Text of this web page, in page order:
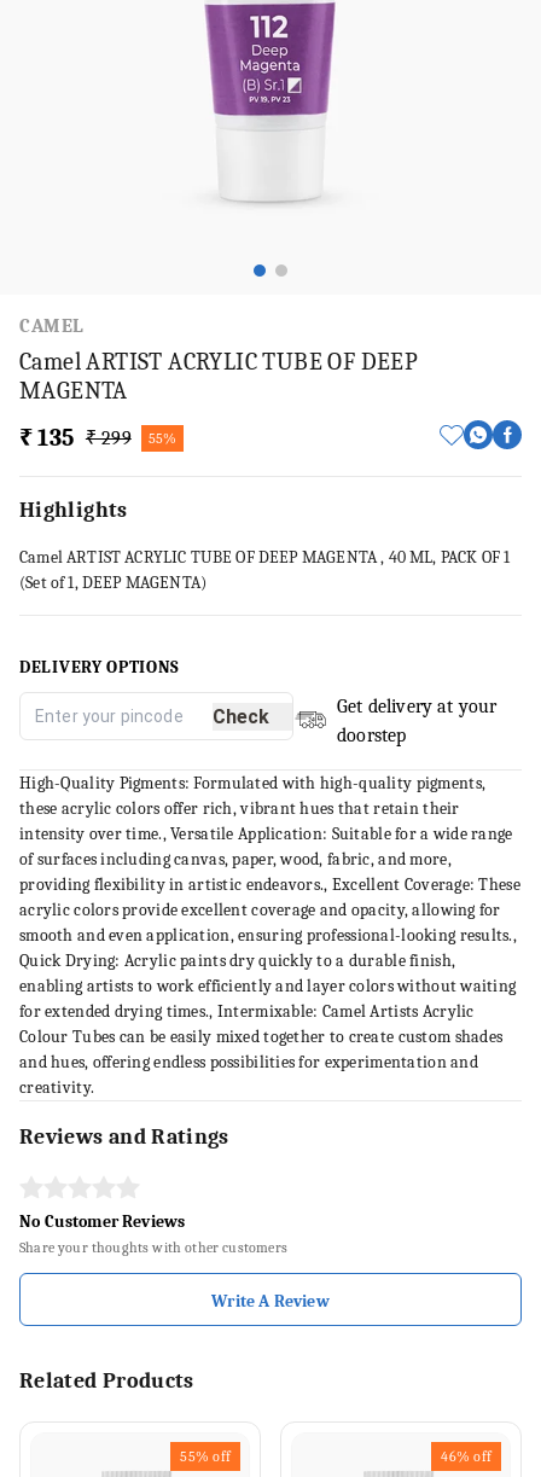
CAMEL
Camel ARTIST ACRYLIC TUBE OF DEEP
MAGENTA
₹ 135 ₹ 299 55%
Highlights
Camel ARTIST ACRYLIC TUBE OF DEEP MAGENTA , 40 ML, PACK OF 1
(Set of 1, DEEP MAGENTA)
DELIVERY OPTIONS
Check
Get delivery at your
doorstep
High-Quality Pigments: Formulated with high-quality pigments,
these acrylic colors offer rich, vibrant hues that retain their
intensity over time., Versatile Application: Suitable for a wide range
of surfaces including canvas, paper, wood, fabric, and more,
providing flexibility in artistic endeavors., Excellent Coverage: These
acrylic colors provide excellent coverage and opacity, allowing for
smooth and even application, ensuring professional-looking results.,
Quick Drying: Acrylic paints dry quickly to a durable finish,
enabling artists to work efficiently and layer colors without waiting
for extended drying times., Intermixable: Camel Artists Acrylic
Colour Tubes can be easily mixed together to create custom shades
and hues, offering endless possibilities for experimentation and
creativity.
Reviews and Ratings
No Customer Reviews
Share your thoughts with other customers
Write A Review
Related Products
55% off 46% off